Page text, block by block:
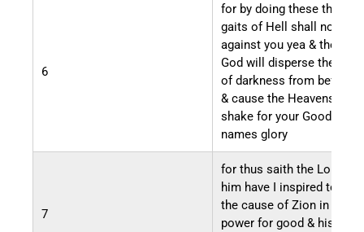
6
for by doing these things
gaits of Hell shall not
against you yea & the Lord
God will disperse the
of darkness from before
& cause the Heavens to
shake for your Good & his
names glory
7
for thus saith the Lord
him have I inspired to
the cause of Zion in
power for good & his